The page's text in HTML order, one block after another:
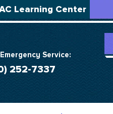
Learning Center
Service:
252-7337